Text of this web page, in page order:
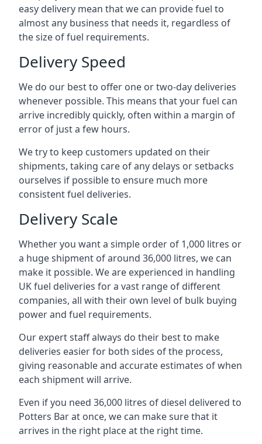
easy delivery mean that we can provide fuel to
almost any business that needs it, regardless of
the size of fuel requirements.
Delivery Speed
We do our best to offer one or two-day deliveries
whenever possible. This means that your fuel can
arrive incredibly quickly, often within a margin of
error of just a few hours.
We try to keep customers updated on their
shipments, taking care of any delays or setbacks
ourselves if possible to ensure much more
consistent fuel deliveries.
Delivery Scale
Whether you want a simple order of 1,000 litres or
a huge shipment of around 36,000 litres, we can
make it possible. We are experienced in handling
UK fuel deliveries for a vast range of different
companies, all with their own level of bulk buying
power and fuel requirements.
Our expert staff always do their best to make
deliveries easier for both sides of the process,
giving reasonable and accurate estimates of when
each shipment will arrive.
Even if you need 36,000 litres of diesel delivered to
Potters Bar at once, we can make sure that it
arrives in the right place at the right time.